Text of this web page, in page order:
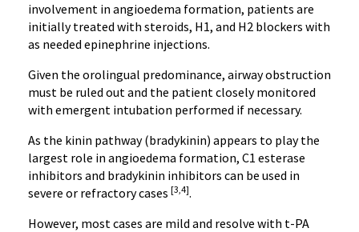
involvement in angioedema formation, patients are
initially treated with steroids, H1, and H2 blockers with
as needed epinephrine injections.
Given the orolingual predominance, airway obstruction
must be ruled out and the patient closely monitored
with emergent intubation performed if necessary.
As the kinin pathway (bradykinin) appears to play the
largest role in angioedema formation, C1 esterase
inhibitors and bradykinin inhibitors can be used in
severe or refractory cases [3,4].
However, most cases are mild and resolve with t-PA